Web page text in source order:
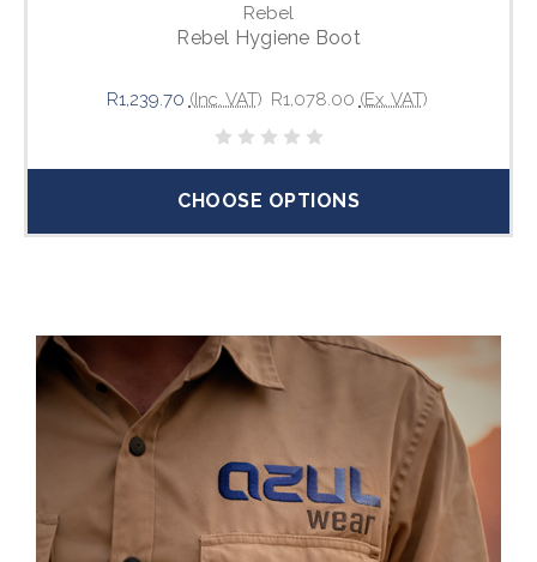
Rebel
Rebel Hygiene Boot
R1,239.70 (Inc. VAT) R1,078.00 (Ex. VAT)
CHOOSE OPTIONS